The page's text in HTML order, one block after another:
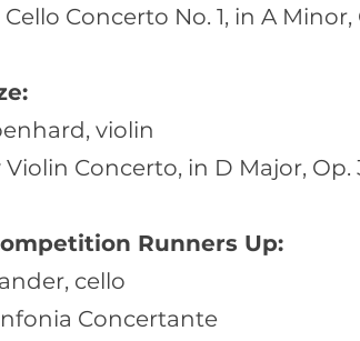
Concerto No. 1, in A Minor,
violin
Concerto, in D Major, Op.
Runners Up:
cello
Concertante